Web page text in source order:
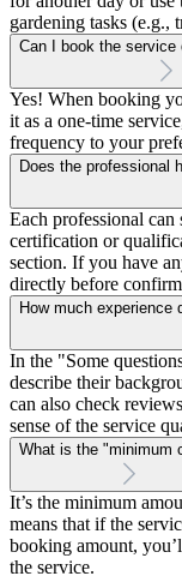
gardening tasks (e.g.,
Can I book the service
Yes! When booking
it as a one-time
frequency to your
Does the professional
Each professional
certification or
section. If you have
directly before
How much experience
In the "Some
describe their
can also check
sense of the service
What is the "minimum
It’s the minimum
means that if the
booking amount,
the service.